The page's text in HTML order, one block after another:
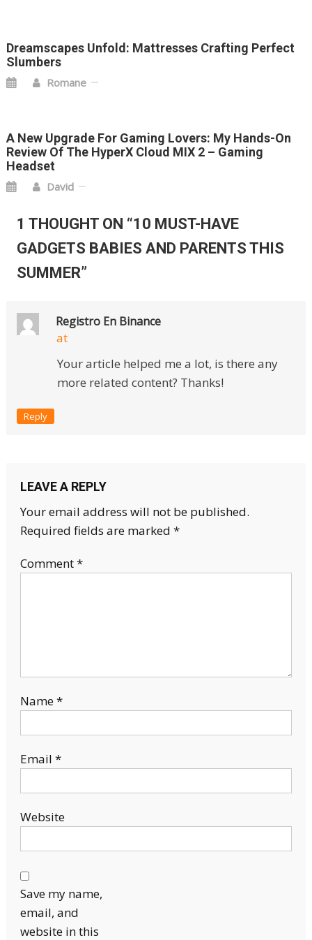
Dreamscapes Unfold: Mattresses Crafting Perfect
Slumbers
Romane
A New Upgrade For Gaming Lovers: My Hands-On
Review Of The HyperX Cloud MIX 2 – Gaming
Headset
David
1 THOUGHT ON “10 MUST-HAVE
GADGETS BABIES AND PARENTS THIS
SUMMER”
Registro En Binance
at
Your article helped me a lot, is there any
more related content? Thanks!
Reply
LEAVE A REPLY
Your email address will not be published.
Required fields are marked *
Comment*
Name*
Email *
Website
Save my name,
email, and
website in this